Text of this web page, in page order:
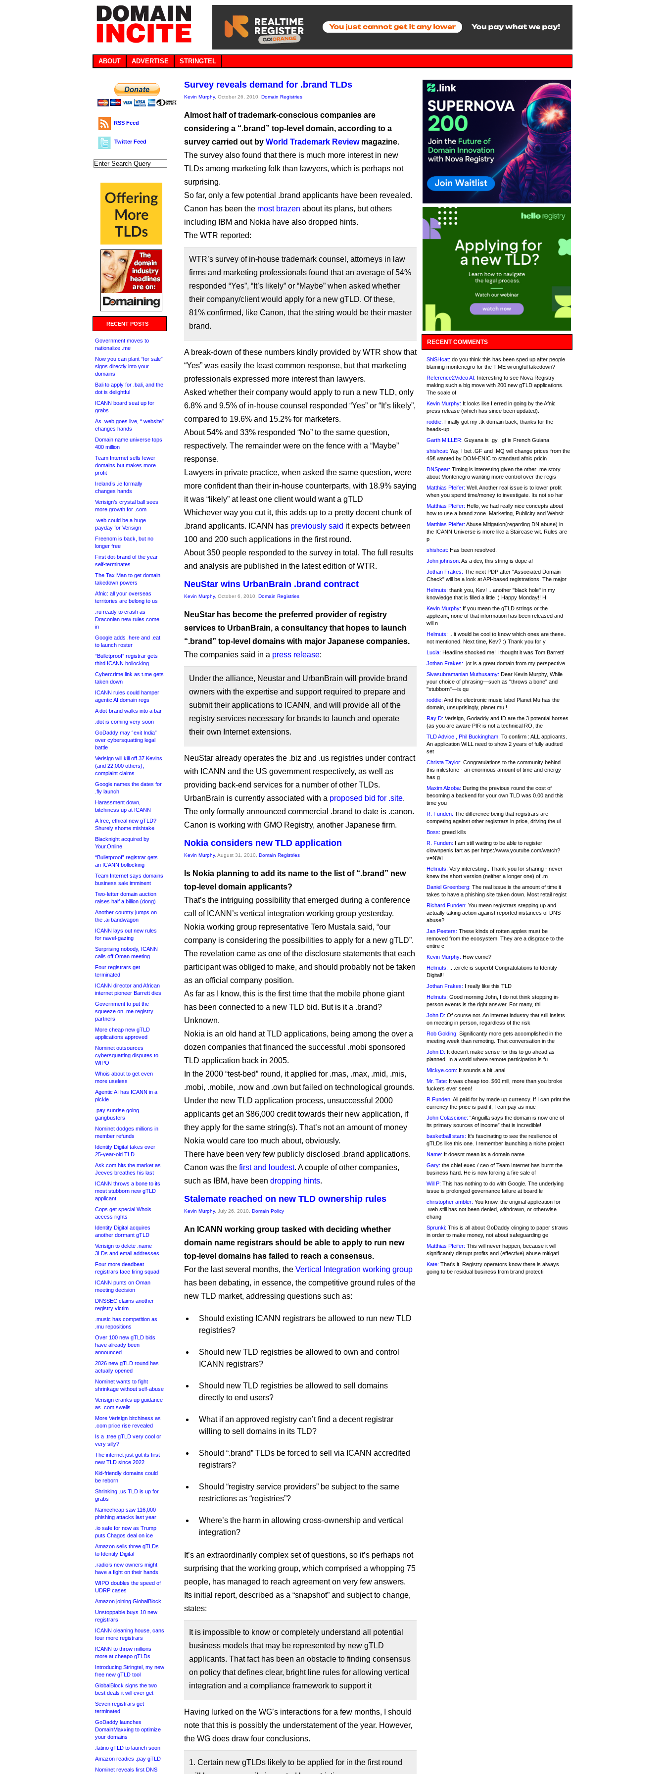
ABOUT ADVERTISE STRINGTEL
RSS Feed
Twitter Feed
RECENT POSTS
Government moves to
nationalize .me
Now you can plant “for sale”
signs directly into your
domains
Bali to apply for .bali, and the
dot is delightful
ICANN board seat up for
grabs
As .web goes live, “.website”
changes hands
Domain name universe tops
400 million
Team Internet sells fewer
domains but makes more
profit
Ireland’s .ie formally
changes hands
Verisign’s crystal ball sees
more growth for .com
.web could be a huge
payday for Verisign
Freenom is back, but no
longer free
First dot-brand of the year
self-terminates
The Tax Man to get domain
takedown powers
Afnic: all your overseas
territories are belong to us
.ru ready to crash as
Draconian new rules come
in
Google adds .here and .eat
to launch roster
“Bulletproof” registrar gets
third ICANN bollocking
Cybercrime link as t.me gets
taken down
ICANN rules could hamper
agentic AI domain regs
A dot-brand walks into a bar
.dot is coming very soon
GoDaddy may “exit India”
over cybersquatting legal
battle
Verisign will kill off 37 Kevins
(and 22,000 others),
complaint claims
Google names the dates for
.fly launch
Harassment down,
bitchiness up at ICANN
A free, ethical new gTLD?
Shurely shome mishtake
Blacknight acquired by
Your.Online
“Bulletproof” registrar gets
an ICANN bollocking
Team Internet says domains
business sale imminent
Two-letter domain auction
raises half a billion (dong)
Another country jumps on
the .ai bandwagon
ICANN lays out new rules
for navel-gazing
Surprising nobody, ICANN
calls off Oman meeting
Four registrars get
terminated
ICANN director and African
internet pioneer Barrett dies
Government to put the
squeeze on .me registry
partners
More cheap new gTLD
applications approved
Nominet outsources
cybersquatting disputes to
WIPO
Whois about to get even
more useless
Agentic AI has ICANN in a
pickle
.pay sunrise going
gangbusters
Nominet dodges millions in
member refunds
Identity Digital takes over
25-year-old TLD
Ask.com hits the market as
Jeeves breathes his last
ICANN throws a bone to its
most stubborn new gTLD
applicant
Cops get special Whois
access rights
Identity Digital acquires
another dormant gTLD
Verisign to delete .name
3LDs and email addresses
Four more deadbeat
registrars face firing squad
ICANN punts on Oman
meeting decision
DNSSEC claims another
registry victim
.music has competition as
.mu repositions
Over 100 new gTLD bids
have already been
announced
2026 new gTLD round has
actually opened
Nominet wants to fight
shrinkage without self-abuse
Verisign cranks up guidance
as .com swells
More Verisign bitchiness as
.com price rise revealed
Is a .tree gTLD very cool or
very silly?
The internet just got its first
new TLD since 2022
Kid-friendly domains could
be reborn
Shrinking .us TLD is up for
grabs
Namecheap saw 116,000
phishing attacks last year
.io safe for now as Trump
puts Chagos deal on ice
Amazon sells three gTLDs
to Identity Digital
.radio’s new owners might
have a fight on their hands
WIPO doubles the speed of
UDRP cases
Amazon joining GlobalBlock
Unstoppable buys 10 new
registrars
ICANN cleaning house, cans
four more registrars
ICANN to throw millions
more at cheapo gTLDs
Introducing Stringtel, my new
free new gTLD tool
GlobalBlock signs the two
best deals it will ever get
Seven registrars get
terminated
GoDaddy launches
DomainMaxxing to optimize
your domains
.latino gTLD to launch soon
Amazon readies .pay gTLD
Nominet reveals first DNS
Survey reveals demand for .brand TLDs
Kevin Murphy, October 26, 2010, Domain Registries
Almost half of trademark-conscious companies are
considering a “.brand” top-level domain, according to a
survey carried out by World Trademark Reviewmagazine.
The survey also found that there is much more interest in new
TLDs among marketing folk than lawyers, which is perhaps not
surprising.
So far, only a few potential .brand applicants have been revealed.
Canon has been the most brazen about its plans, but others
including IBM and Nokia have also dropped hints.
The WTR reported:
WTR’s survey of in-house trademark counsel, attorneys in law
firms and marketing professionals found that an average of 54%
responded “Yes”, “It’s likely” or “Maybe” when asked whether
their company/client would apply for a new gTLD. Of these,
81% confirmed, like Canon, that the string would be their master
brand.
A break-down of these numbers kindly provided by WTR show that
“Yes” was easily the least common response, but that marketing
professionals expressed more interest than lawyers.
Asked whether their company would apply to run a new TLD, only
6.8% and 9.5% of in-house counsel responded “Yes” or “It’s likely”,
compared to 19.6% and 15.2% for marketers.
About 54% and 33% responded “No” to the same question,
respectively. The remainder were on the fence with a “Maybe”
response.
Lawyers in private practice, when asked the same question, were
more confident than their in-house counterparts, with 18.9% saying
it was “likely” at least one client would want a gTLD
Whichever way you cut it, this adds up to a pretty decent chunk of
.brand applicants. ICANN has previously said it expects between
100 and 200 such applications in the first round.
About 350 people responded to the survey in total. The full results
and analysis are published in the latest edition of WTR.
NeuStar wins UrbanBrain .brand contract
Kevin Murphy, October 6, 2010, Domain Registries
NeuStar has become the preferred provider of registry
services to UrbanBrain, a consultancy that hopes to launch
“.brand” top-level domains with major Japanese companies.
The companies said in a press release:
Under the alliance, Neustar and UrbanBrain will provide brand
owners with the expertise and support required to prepare and
submit their applications to ICANN, and will provide all of the
registry services necessary for brands to launch and operate
their own Internet extensions.
NeuStar already operates the .biz and .us registries under contract
with ICANN and the US government respectively, as well as
providing back-end services for a number of other TLDs.
UrbanBrain is currently associated with a proposed bid for .site.
The only formally announced commercial .brand to date is .canon.
Canon is working with GMO Registry, another Japanese firm.
Nokia considers new TLD application
Kevin Murphy, August 31, 2010, Domain Registries
Is Nokia planning to add its name to the list of “.brand” new
top-level domain applicants?
That’s the intriguing possibility that emerged during a conference
call of ICANN’s vertical integration working group yesterday.
Nokia working group representative Tero Mustala said, “our
company is considering the possibilities to apply for a new gTLD”.
The revelation came as one of the disclosure statements that each
participant was obliged to make, and should probably not be taken
as an official company position.
As far as I know, this is the first time that the mobile phone giant
has been connected to a new TLD bid. But is it a .brand?
Unknown.
Nokia is an old hand at TLD applications, being among the over a
dozen companies that financed the successful .mobi sponsored
TLD application back in 2005.
In the 2000 “test-bed” round, it applied for .mas, .max, .mid, .mis,
.mobi, .mobile, .now and .own but failed on technological grounds.
Under the new TLD application process, unsuccessful 2000
applicants get an $86,000 credit towards their new application, if
they apply for the same string(s). That’s not an amount of money
Nokia would care too much about, obviously.
There have been very few publicly disclosed .brand applications.
Canon was the first and loudest. A couple of other companies,
such as IBM, have been dropping hints.
Stalemate reached on new TLD ownership rules
Kevin Murphy, July 26, 2010, Domain Policy
An ICANN working group tasked with deciding whether
domain name registrars should be able to apply to run new
top-level domains has failed to reach a consensus.
For the last several months, the Vertical Integration working group
has been debating, in essence, the competitive ground rules of the
new TLD market, addressing questions such as:
Should existing ICANN registrars be allowed to run new TLD
registries?
Should new TLD registries be allowed to own and control
ICANN registrars?
Should new TLD registries be allowed to sell domains
directly to end users?
What if an approved registry can’t find a decent registrar
willing to sell domains in its TLD?
Should “.brand” TLDs be forced to sell via ICANN accredited
registrars?
Should “registry service providers” be subject to the same
restrictions as “registries”?
Where’s the harm in allowing cross-ownership and vertical
integration?
It’s an extraordinarily complex set of questions, so it’s perhaps not
surprising that the working group, which comprised a whopping 75
people, has managed to reach agreement on very few answers.
Its initial report, described as a “snapshot” and subject to change,
states:
It is impossible to know or completely understand all potential
business models that may be represented by new gTLD
applicants. That fact has been an obstacle to finding consensus
on policy that defines clear, bright line rules for allowing vertical
integration and a compliance framework to support it
Having lurked on the WG’s interactions for a few months, I should
note that this is possibly the understatement of the year. However,
the WG does draw four conclusions.
1. Certain new gTLDs likely to be applied for in the first round
RECENT COMMENTS
ShiSHcat: do you think this has been sped up after people
blaming montenegro for the T.ME wrongful takedown?
Reference2Video AI: Interesting to see Nova Registry
making such a big move with 200 new gTLD applications.
The scale of
Kevin Murphy: It looks like I erred in going by the Afnic
press release (which has since been updated).
roddie: Finally got my .tk domain back; thanks for the
heads-up.
Garth MILLER: Guyana is .gy, .gf is French Guiana.
shishcat: Yay, I bet .GF and .MQ will change prices from the
45€ wanted by DOM-ENIC to standard afnic pricin
DNSpear: Timing is interesting given the other .me story
about Montenegro wanting more control over the regis
Matthias Pfeifer: Well. Another real issue is to lower profit
when you spend time/money to investigate. Its not so har
Matthias Pfeifer: Hello, we had really nice concepts about
how to use a brand zone. Marketing, Publicity and Websit
Matthias Pfeifer: Abuse Mitigation(regarding DN abuse) in
the ICANN Universe is more like a Staircase wit. Rules are
p
shishcat: Has been resolved.
John johnson: As a dev, this string is dope af
Jothan Frakes: The next PDP after "Associated Domain
Check" will be a look at API-based registrations. The major
Helmuts: thank you, Kev! .. another "black hole" in my
knowledge that is filled a little :) Happy Monday!! H
Kevin Murphy: If you mean the gTLD strings or the
applicant, none of that information has been released and
will n
Helmuts: .. it would be cool to know which ones are these..
not mentioned. Next time, Kev? :) Thank you for y
Lucia: Headline shocked me! I thought it was Tom Barrett!
Jothan Frakes: .jot is a great domain from my perspective
Sivasubramanian Muthusamy: Dear Kevin Murphy, While
your choice of phrasing—such as "throws a bone" and
"stubborn"—is qu
roddie: And the electronic music label Planet Mu has the
domain, unsuprisingly, planet.mu !
Ray D: Verisign, Godaddy and ID are the 3 potential horses
(as you are aware PIR is not a technical RO, the
TLD Advice , Phil Buckingham: To confirm : ALL applicants.
An application WILL need to show 2 years of fully audited
set
Christa Taylor: Congratulations to the community behind
this milestone - an enormous amount of time and energy
has g
Maxim Alzoba: During the previous round the cost of
becoming a backend for your own TLD was 0.00 and this
time you
R. Funden: The difference being that registrars are
competing against other registrars in price, driving the ul
Boss: greed kills
R. Funden: I am still waiting to be able to register
clownpenis.fart as per https://www.youtube.com/watch?
v=NWI
Helmuts: Very interesting.. Thank you for sharing - never
knew the short version (neither a longer one) of .m
Daniel Greenberg: The real issue is the amount of time it
takes to have a phishing site taken down. Most retail regist
Richard Funden: You mean registrars stepping up and
actually taking action against reported instances of DNS
abuse?
Jan Peeters: These kinds of rotten apples must be
removed from the ecosystem. They are a disgrace to the
entire c
Kevin Murphy: How come?
Helmuts: .. .circle is superb! Congratulations to Identity
Digital!!
Jothan Frakes: I really like this TLD
Helmuts: Good morning John, I do not think stopping in-
person events is the right answer. For many, thi
John D: Of course not. An internet industry that still insists
on meeting in person, regardless of the risk
Rob Golding: Significantly more gets accomplished in the
meeting week than remoting. That conversation in the
John D: It doesn’t make sense for this to go ahead as
planned. In a world where remote participation is fu
Mickye.com: It sounds a bit .anal
Mr. Tate: It was cheap too. $60 mill, more than you broke
fuckers ever seen!
R.Funden: All paid for by made up currency. If I can print the
currency the price is paid it, I can pay as muc
John Colascione: “Anguilla says the domain is now one of
its primary sources of income” that is incredible!
basketball stars: It's fascinating to see the resilience of
gTLDs like this one. I remember launching a niche project
Name: It doesnt mean its a domain name....
Gary: the chief exec / ceo of Team Internet has burnt the
business hard. He is now forcing a fire sale of
Will P: This has nothing to do with Google. The underlying
issue is prolonged governance failure at board le
christopher ambler: You know, the original application for
.web still has not been denied, withdrawn, or otherwise
chang
Sprunki: This is all about GoDaddy clinging to paper straws
in order to make money, not about safeguarding ge
Matthias Pfeifer: This will never happen, because it will
significantly disrupt profits and (effective) abuse mitigati
Kate: That's it. Registry operators know there is always
going to be residual business from brand protecti